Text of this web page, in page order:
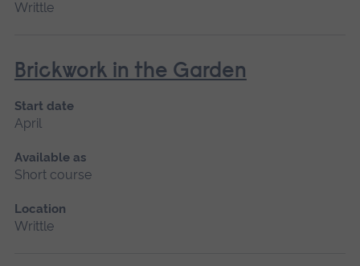
Writtle
Brickwork in the Garden
Start date
April
Available as
Short course
Location
Writtle